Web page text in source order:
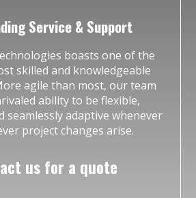
Service & Support
boasts one of the
skilled and knowledgeable
agile than most, our team
ability to be flexible,
seamlessly adaptive whenever
project changes arise.
us for a quote